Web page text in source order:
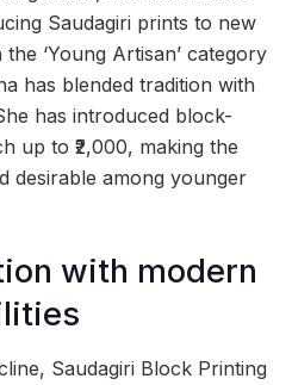
Saudagiri prints to new
‘Young Artisan’ category
has blended tradition with
has introduced block-
up to ₹2,000, making the
desirable among younger
with modern
Saudagiri Block Printing